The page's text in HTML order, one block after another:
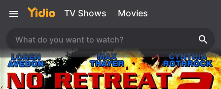
TV Shows Movies